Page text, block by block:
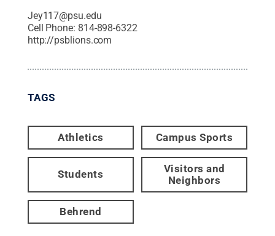
Jey117@psu.edu
Cell Phone: 814-898-6322
http://psblions.com
TAGS
Athletics Campus Sports
Students
Visitors and
Neighbors
Behrend